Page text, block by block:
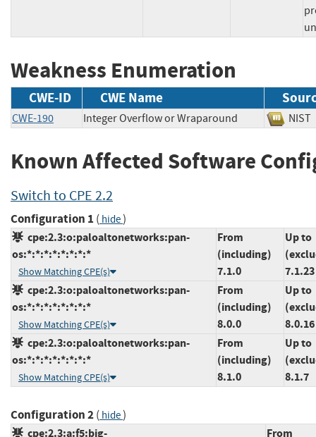
Weakness Enumeration
CWE-ID CWE Name
CWE-190 Integer Overflow or Wraparound
Known Affected Software
Switch to CPE 2.2
Configuration 1 ( hide)
cpe:2.3:o:paloaltonetworks:pan-
os:*:*:*:*:*:*:*:*
Show Matching CPE(s)
From
(including)
7.1.0
Up to
7.1.23
cpe:2.3:o:paloaltonetworks:pan-
os:*:*:*:*:*:*:*:*
Show Matching CPE(s)
From
(including)
8.0.0
Up to
8.0.16
cpe:2.3:o:paloaltonetworks:pan-
os:*:*:*:*:*:*:*:*
Show Matching CPE(s)
From
(including)
8.1.0
Up to
8.1.7
Configuration 2( hide)
cpe:2.3:a:f5:big-
From